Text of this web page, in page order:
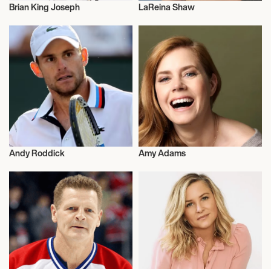
Talent
Brian King Joseph LaReina Shaw
Olympics
Andy Roddick
Actor/Actress
Amy Adams